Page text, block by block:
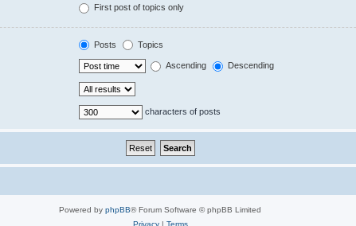
First post of topics only
Posts Topics
Ascending Descending
characters of posts
Powered by phpBB® Forum Software © phpBB Limited